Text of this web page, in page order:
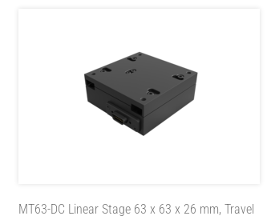
MT63-DC Linear Stage 63 x 63 x 26 mm, Travel